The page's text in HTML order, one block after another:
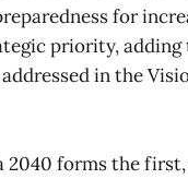
for
priority, adding
in the
2040 forms the